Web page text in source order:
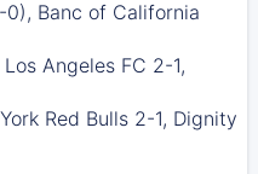
Banc of California
Angeles FC 2-1,
Red Bulls 2-1, Dignity